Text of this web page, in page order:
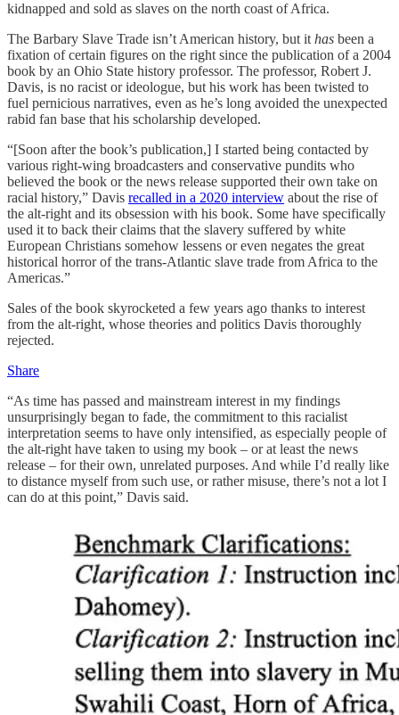
kidnapped and sold as slaves on the north coast of Africa.
The Barbary Slave Trade isn’t American history, but it has been a
fixation of certain figures on the right since the publication of a 2004
book by an Ohio State history professor. The professor, Robert J.
Davis, is no racist or ideologue, but his work has been twisted to
fuel pernicious narratives, even as he’s long avoided the unexpected
rabid fan base that his scholarship developed.
“[Soon after the book’s publication,] I started being contacted by
various right-wing broadcasters and conservative pundits who
believed the book or the news release supported their own take on
racial history,” Davis recalled in a 2020 interview about the rise of
the alt-right and its obsession with his book. Some have specifically
used it to back their claims that the slavery suffered by white
European Christians somehow lessens or even negates the great
historical horror of the trans-Atlantic slave trade from Africa to the
Americas.”
Sales of the book skyrocketed a few years ago thanks to interest
from the alt-right, whose theories and politics Davis thoroughly
rejected.
Share
“As time has passed and mainstream interest in my findings
unsurprisingly began to fade, the commitment to this racialist
interpretation seems to have only intensified, as especially people of
the alt-right have taken to using my book – or at least the news
release – for their own, unrelated purposes. And while I’d really like
to distance myself from such use, or rather misuse, there’s not a lot I
can do at this point,” Davis said.